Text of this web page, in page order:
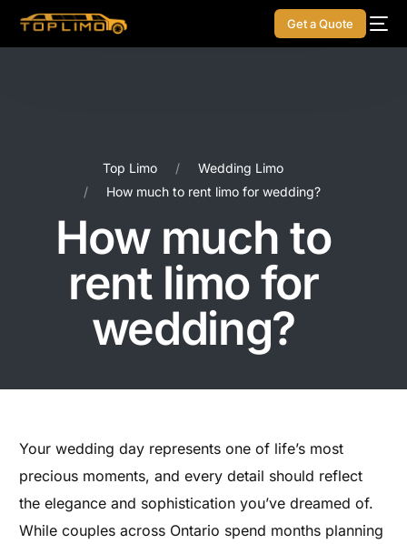
Get a Quote
Top Limo
Wedding Limo
How much to rent limo for wedding?
How much to
rent limo for
wedding?
Your wedding day represents one of life’s most
precious moments, and every detail should reflect
the elegance and sophistication you’ve dreamed of.
While couples across Ontario spend months planning